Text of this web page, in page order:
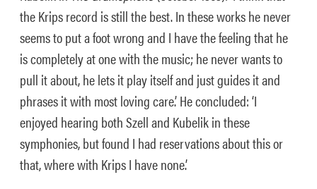
the Krips record is still the best. In these works he never
seems to put a foot wrong and I have the feeling that he
is completely at one with the music; he never wants to
pull it about, he lets it play itself and just guides it and
phrases it with most loving care.’ He concluded: ‘I
enjoyed hearing both Szell and Kubelik in these
symphonies, but found I had reservations about this or
that, where with Krips I have none.’